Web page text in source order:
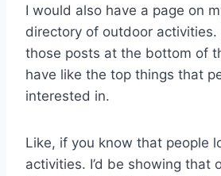
I would also have a page on
directory of outdoor
those posts at the bottom of
have like the top things that
interested in.
Like, if you know that people
activities. I’d be showing that